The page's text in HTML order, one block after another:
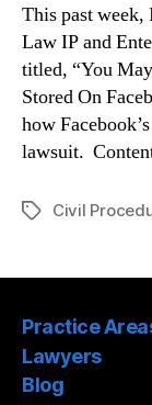
This past
Law IP and
titled, “You
Stored On
how
lawsuit.
TagsCivil
Practice
Lawyers
Blog